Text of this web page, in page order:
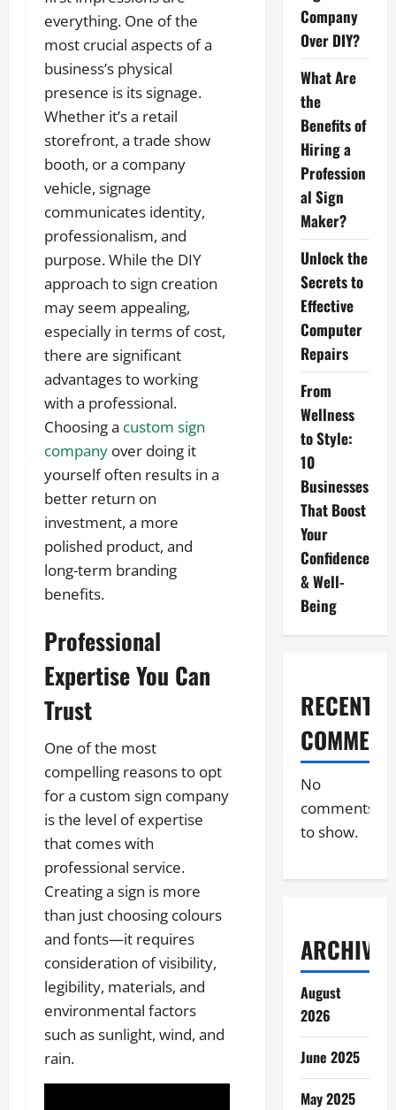
everything. One of the
most crucial aspects of a
business’s physical
presence is its signage.
Whether it’s a retail
storefront, a trade show
booth, or a company
vehicle, signage
communicates identity,
professionalism, and
purpose. While the DIY
approach to sign creation
may seem appealing,
especially in terms of cost,
there are significant
advantages to working
with a professional.
Choosing a custom sign
company over doing it
yourself often results in a
better return on
investment, a more
polished product, and
long-term branding
benefits.
Professional
Expertise You Can
Trust
One of the most
compelling reasons to opt
for a custom sign company
is the level of expertise
that comes with
professional service.
Creating a sign is more
than just choosing colours
and fonts—it requires
consideration of visibility,
legibility, materials, and
environmental factors
such as sunlight, wind, and
rain.
Company
Over DIY?
What Are
the
Benefits of
Hiring a
Profession
al Sign
Maker?
Unlock the
Secrets to
Effective
Computer
Repairs
From
Wellness
to Style:
10
Businesses
That Boost
Your
Confidence
& Well-
Being
RECENT
No
comments
to show.
ARCHIVES
August
2026
June 2025
May 2025